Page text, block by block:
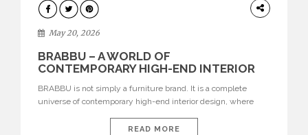
DESIGN
May 20, 2026
BRABBU – A WORLD OF
CONTEMPORARY HIGH-END INTERIOR
BRABBU is not simply a furniture brand. It is a complete
universe of contemporary high-end interior design, where
nature, and sophistication. Born from a desire to translate raw
READ MORE